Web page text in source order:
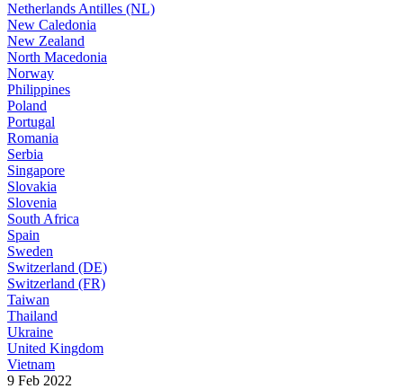
Netherlands Antilles (NL)
New Caledonia
New Zealand
North Macedonia
Norway
Philippines
Poland
Portugal
Romania
Serbia
Singapore
Slovakia
Slovenia
South Africa
Spain
Sweden
Switzerland (DE)
Switzerland (FR)
Taiwan
Thailand
Ukraine
United Kingdom
Vietnam
9 Feb 2022